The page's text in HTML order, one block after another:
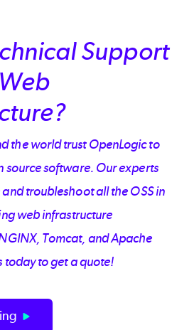
Support
the world trust OpenLogic to
source software. Our experts
troubleshoot all the OSS in
web infrastructure
Tomcat, and Apache
today to get a quote!